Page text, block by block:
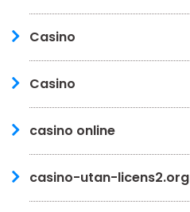
Casino
Casino
casino online
casino-utan-licens2.org